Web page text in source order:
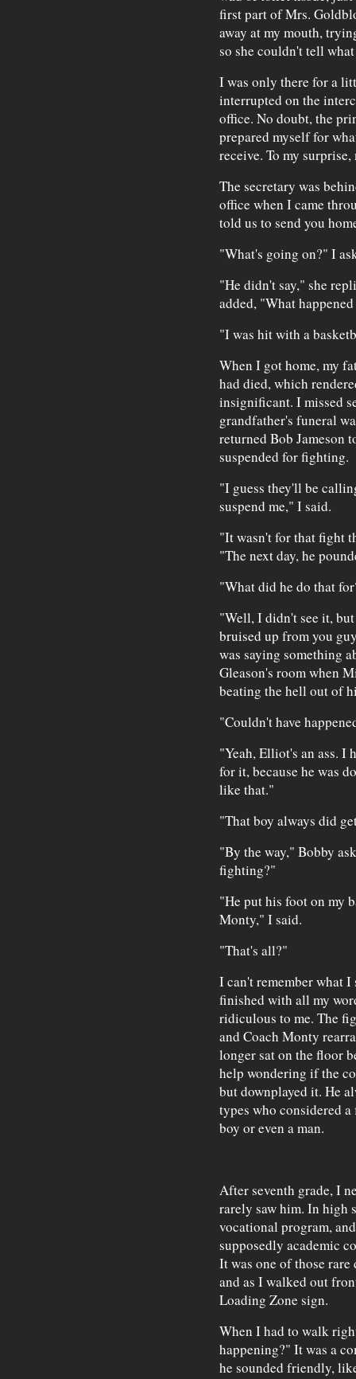
first part of Mrs.
away at my mouth,
so she couldn't tell
I was only there for a
interrupted on the
office. No doubt, the
prepared myself for
receive. To my surprise,
The secretary was
office when I came
told us to send you
"What's going on?" I
"He didn't say," she
added, "What
"I was hit with a
When I got home, my
had died, which
insignificant. I missed
grandfather's funeral
returned Bob Jameson
suspended for fighting.
"I guess they'll be
suspend me," I said.
"It wasn't for that fight
"The next day, he
"What did he do that
"Well, I didn't see it,
bruised up from you
was saying something
Gleason's room when
beating the hell out of
"Couldn't have
"Yeah, Elliot's an ass. I
for it, because he was
like that."
"That boy always did
"By the way," Bobby
fighting?"
"He put his foot on my
Monty," I said.
"That's all?"
I can't remember what
finished with all my
ridiculous to me. The
and Coach Monty
longer sat on the floor
help wondering if the
but downplayed it. He
types who considered
boy or even a man.
After seventh grade, I
rarely saw him. In high
vocational program,
supposedly academic
It was one of those rare
and as I walked out
Loading Zone sign.
When I had to walk
happening?" It was a
he sounded friendly,